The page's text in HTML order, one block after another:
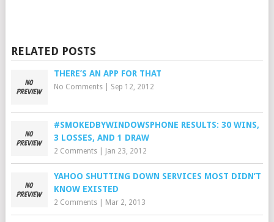
RELATED POSTS
THERE’S AN APP FOR THAT
No Comments| Sep 12, 2012
#SMOKEDBYWINDOWSPHONE RESULTS: 30 WINS,
3 LOSSES, AND 1 DRAW
2 Comments| Jan 23, 2012
YAHOO SHUTTING DOWN SERVICES MOST DIDN’T
KNOW EXISTED
2 Comments| Mar 2, 2013